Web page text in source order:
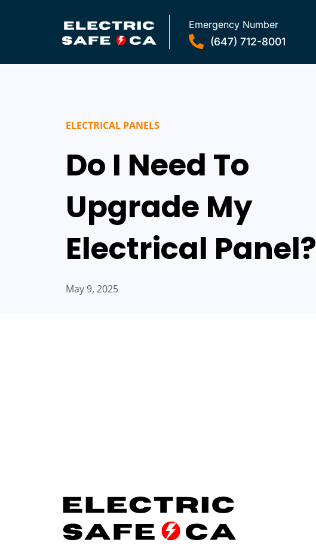
Emergency Number
(647) 712-8001
ELECTRICAL PANELS
Do I Need To
Upgrade My
Electrical Panel?
May 9, 2025